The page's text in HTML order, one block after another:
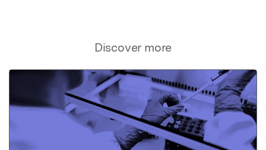
Discover more